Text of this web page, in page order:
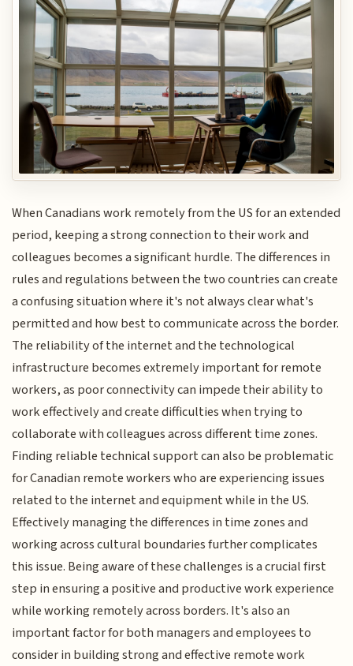
When Canadians work remotely from the US for an extended
period, keeping a strong connection to their work and
colleagues becomes a significant hurdle. The differences in
rules and regulations between the two countries can create
a confusing situation where it's not always clear what's
permitted and how best to communicate across the border.
The reliability of the internet and the technological
infrastructure becomes extremely important for remote
workers, as poor connectivity can impede their ability to
work effectively and create difficulties when trying to
collaborate with colleagues across different time zones.
Finding reliable technical support can also be problematic
for Canadian remote workers who are experiencing issues
related to the internet and equipment while in the US.
Effectively managing the differences in time zones and
working across cultural boundaries further complicates
this issue. Being aware of these challenges is a crucial first
step in ensuring a positive and productive work experience
while working remotely across borders. It's also an
important factor for both managers and employees to
consider in building strong and effective remote work